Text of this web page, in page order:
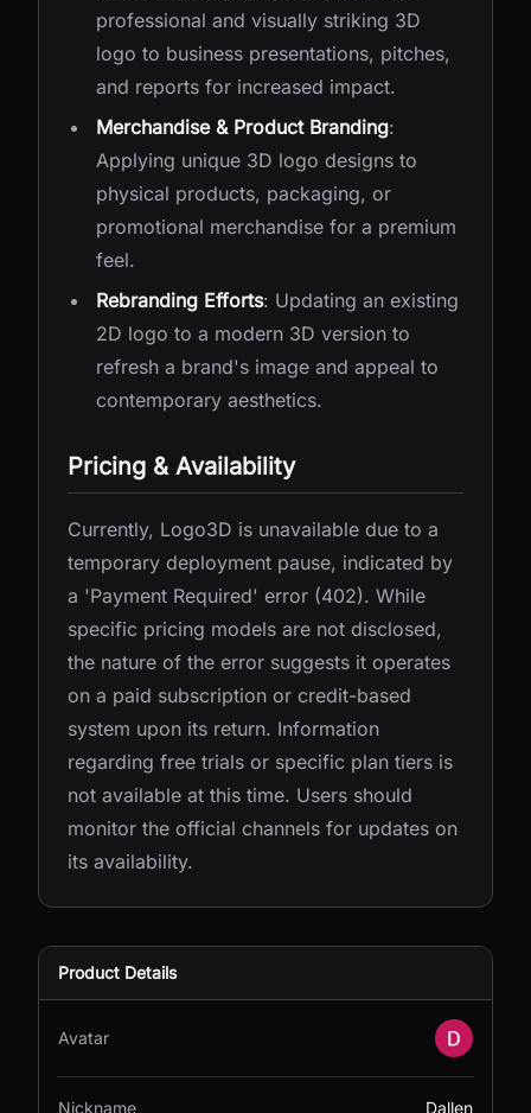
professional and visually striking 3D
logo to business presentations, pitches,
and reports for increased impact.
Merchandise & Product Branding:
Applying unique 3D logo designs to
physical products, packaging, or
promotional merchandise for a premium
feel.
Rebranding Efforts: Updating an existing
2D logo to a modern 3D version to
refresh a brand's image and appeal to
contemporary aesthetics.
Pricing & Availability
Currently, Logo3D is unavailable due to a
temporary deployment pause, indicated by
a 'Payment Required' error (402). While
specific pricing models are not disclosed,
the nature of the error suggests it operates
on a paid subscription or credit-based
system upon its return. Information
regarding free trials or specific plan tiers is
not available at this time. Users should
monitor the official channels for updates on
its availability.
Product Details
Avatar
Nickname Dallen